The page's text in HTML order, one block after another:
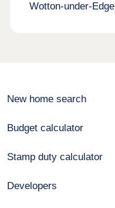
Wotton-under-Edge
New home search
Budget calculator
Stamp duty calculator
Developers